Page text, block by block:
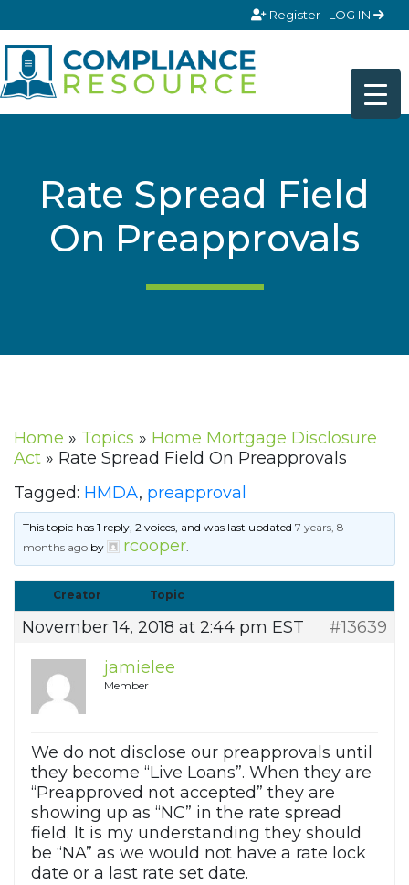
Register LOG IN
Rate Spread Field
On Preapprovals
Home » Topics » Home Mortgage Disclosure
Act » Rate Spread Field On Preapprovals
Tagged: HMDA, preapproval
This topic has 1 reply, 2 voices, and was last updated7 years, 8
months ago by rcooper.
Creator Topic
November 14, 2018 at 2:44 pm EST
#13639
jamielee
Member
We do not disclose our preapprovals until
they become “Live Loans”. When they are
“Preapproved not accepted” they are
showing up as “NC” in the rate spread
field. It is my understanding they should
be “NA” as we would not have a rate lock
date or a last rate set date.